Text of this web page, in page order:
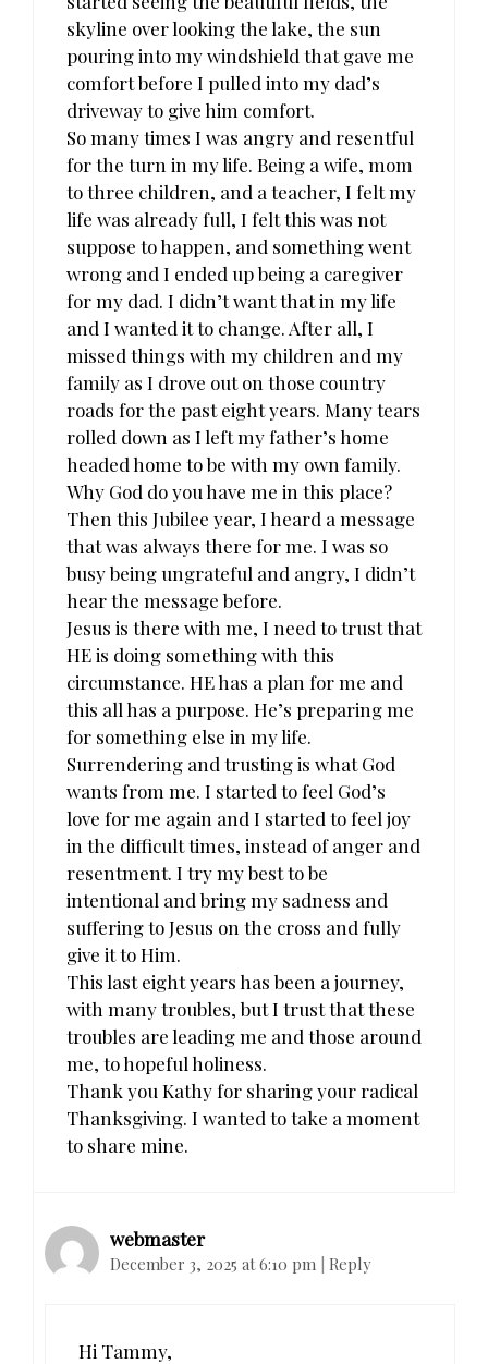
skyline over looking the lake, the sun
pouring into my windshield that gave me
comfort before I pulled into my dad’s
driveway to give him comfort.
So many times I was angry and resentful
for the turn in my life. Being a wife, mom
to three children, and a teacher, I felt my
life was already full, I felt this was not
suppose to happen, and something went
wrong and I ended up being a caregiver
for my dad. I didn’t want that in my life
and I wanted it to change. After all, I
missed things with my children and my
family as I drove out on those country
roads for the past eight years. Many tears
rolled down as I left my father’s home
headed home to be with my own family.
Why God do you have me in this place?
Then this Jubilee year, I heard a message
that was always there for me. I was so
busy being ungrateful and angry, I didn’t
hear the message before.
Jesus is there with me, I need to trust that
HE is doing something with this
circumstance. HE has a plan for me and
this all has a purpose. He’s preparing me
for something else in my life.
Surrendering and trusting is what God
wants from me. I started to feel God’s
love for me again and I started to feel joy
in the difficult times, instead of anger and
resentment. I try my best to be
intentional and bring my sadness and
suffering to Jesus on the cross and fully
give it to Him.
This last eight years has been a journey,
with many troubles, but I trust that these
troubles are leading me and those around
me, to hopeful holiness.
Thank you Kathy for sharing your radical
Thanksgiving. I wanted to take a moment
to share mine.
webmaster
December 3, 2025 at 6:10 pm Reply
Hi Tammy,